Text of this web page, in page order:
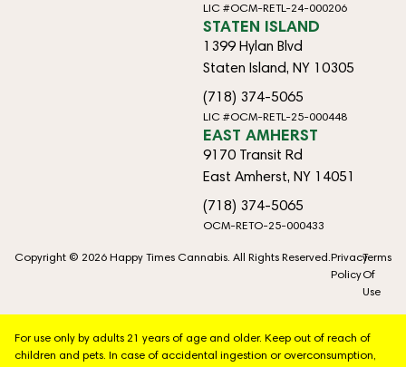
LIC #OCM-RETL-24-000206
STATEN ISLAND
1399 Hylan Blvd
Staten Island, NY 10305
(718) 374-5065
LIC #OCM-RETL-25-000448
EAST AMHERST
9170 Transit Rd
East Amherst, NY 14051
(718) 374-5065
OCM-RETO-25-000433
Copyright © 2026 Happy Times Cannabis. All Rights Reserved.Privacy
Policy
Terms
Of
Use
For use only by adults 21 years of age and older. Keep out of reach of
children and pets. In case of accidental ingestion or overconsumption,